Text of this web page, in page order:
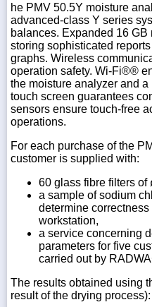
he PMV 50.5Y moisture
advanced-class Y series
balances. Expanded 16
storing sophisticated
graphs. Wireless
operation safety. Wi-Fi®®
the moisture analyzer and a
touch screen guarantees
sensors ensure touch-free
operations.
For each purchase of the
customer is supplied with:
60 glass fibre filters of
a sample of sodium
determine
workstation,
a service concerning
parameters for five
carried out by
The results obtained using
result of the drying process):